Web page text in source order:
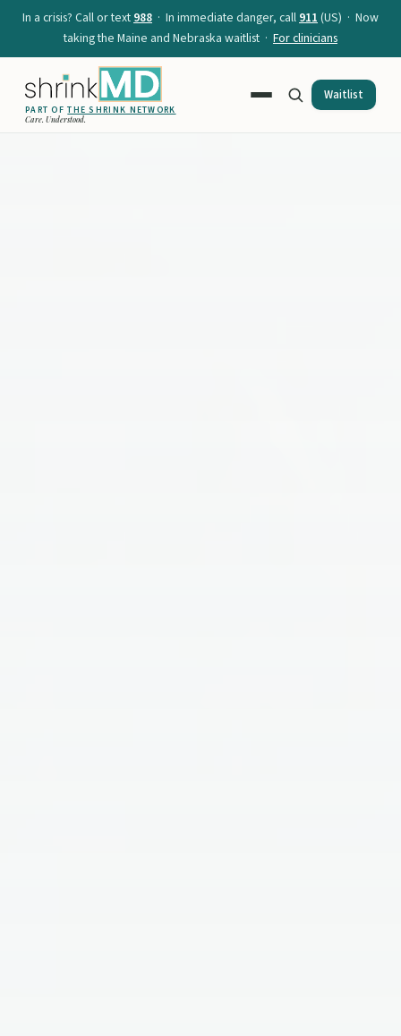
In a crisis? Call or text988 · In immediate danger, call911(US) · Now
taking the Maine and Nebraska waitlist · For clinicians
PART OFTHE SHRINK NETWORK
Care. Understood.
Waitlist